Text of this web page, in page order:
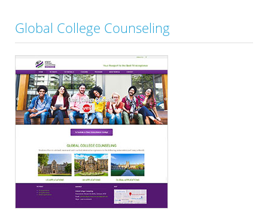
Global College Counseling